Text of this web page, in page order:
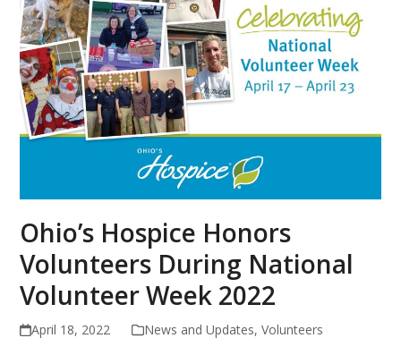
Ohio’s Hospice Honors
Volunteers During National
Volunteer Week 2022
April 18, 2022 News and Updates, Volunteers